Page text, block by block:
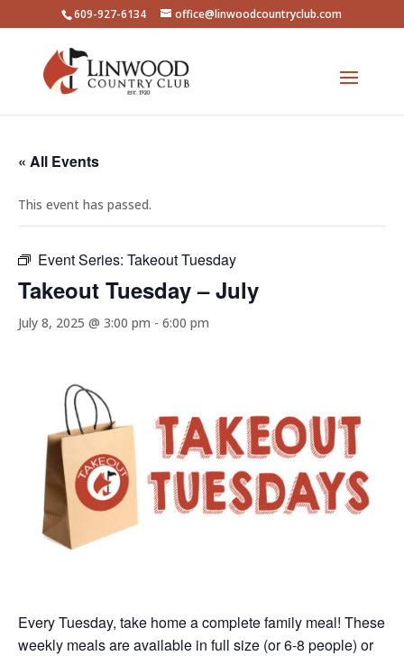
609-927-6134 office@linwoodcountryclub.com
« All Events
This event has passed.
Event Series: Takeout Tuesday
Takeout Tuesday – July
July 8, 2025 @ 3:00 pm - 6:00 pm
Every Tuesday, take home a complete family meal! These
weekly meals are available in full size (or 6-8 people) or